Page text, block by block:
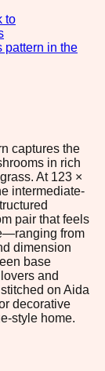
to
pattern in the
captures the
in rich
At 123 ×
intermediate-
pair that feels
from
dimension
base
and
on Aida
decorative
style home.